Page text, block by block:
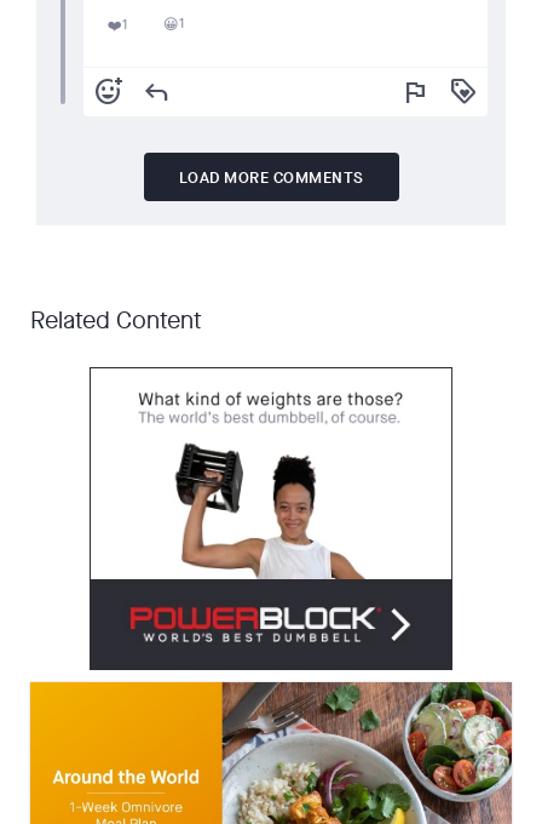
❤️1 😀1
add_reaction reply flag loyalty
LOAD MORE COMMENTS
Related Content